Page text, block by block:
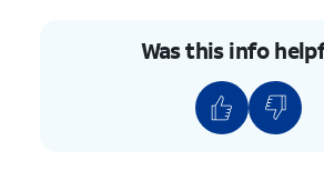
Was this info